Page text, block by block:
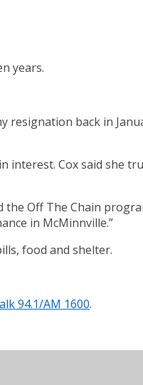
years.
resignation back in
Cox said she
Off The Chain
in McMinnville.”
food and shelter.
94.1/AM 1600.